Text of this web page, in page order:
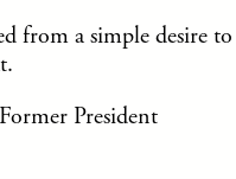
from a simple desire
President